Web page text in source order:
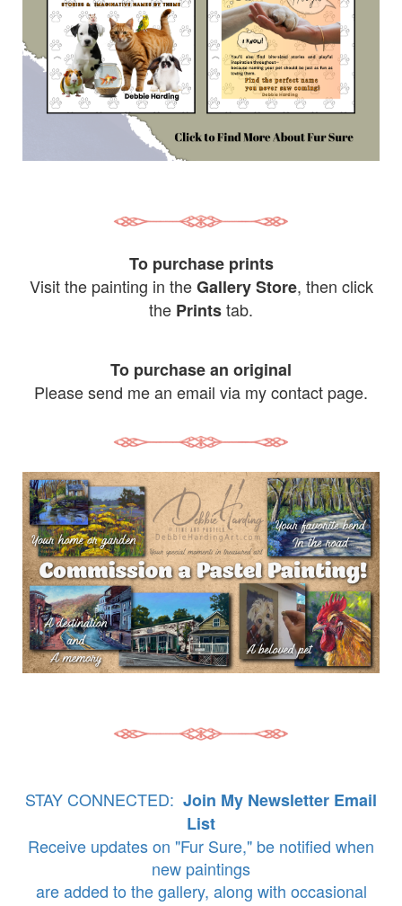
To purchase prints
Visit the painting in theGallery Store, then click
the Printstab.
To purchase an original
Please send me an email via my contact page.
STAY CONNECTED: Join My Newsletter Email
List
Receive updates on "Fur Sure," be notified when
new paintings
are added to the gallery, along with occasional